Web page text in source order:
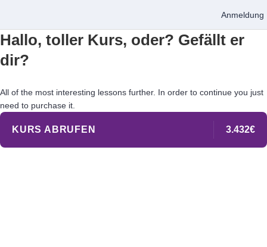
Anmeldung
Hallo, toller Kurs, oder? Gefällt er
dir?
All of the most interesting lessons further. In order to continue you just
need to purchase it.
KURS ABRUFEN 3.432€